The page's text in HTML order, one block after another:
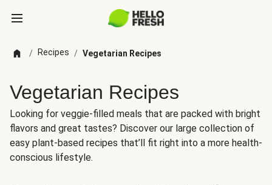
/ Recipes / Vegetarian Recipes
Vegetarian Recipes
Looking for veggie-filled meals that are packed with bright
flavors and great tastes? Discover our large collection of
easy plant-based recipes that’ll fit right into a more health-
conscious lifestyle.